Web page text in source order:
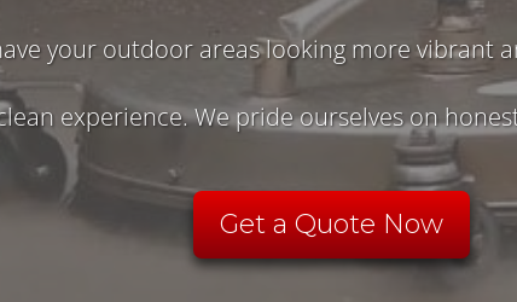
your outdoor areas looking more vibrant
experience. We pride ourselves on
Get a Quote Now